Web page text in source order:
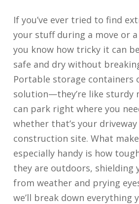
If you’ve ever tried to find
your stuff during a move or
you know how tricky it can
safe and dry without
Portable storage containers
solution—they’re like sturdy
can park right where you
whether that’s your
construction site. What
especially handy is how
they are outdoors, shielding
from weather and prying
we’ll break down everything